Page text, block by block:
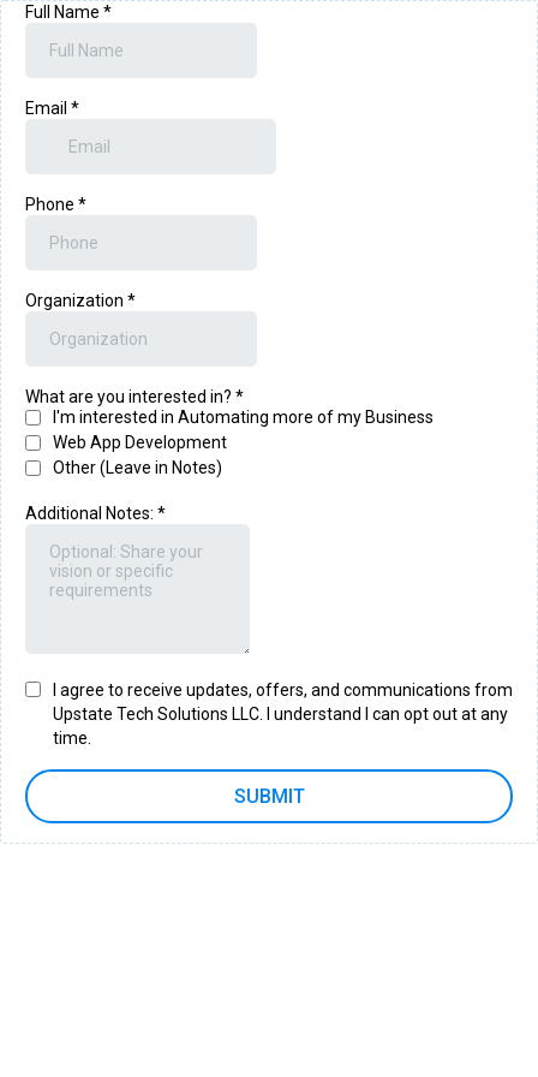
Full Name *
Email *
Phone *
Organization *
What are you interested in? *
I'm interested in Automating more of my Business
Web App Development
Other (Leave in Notes)
Additional Notes: *
I agree to receive updates, offers, and communications from
Upstate Tech Solutions LLC. I understand I can opt out at any
time.
SUBMIT